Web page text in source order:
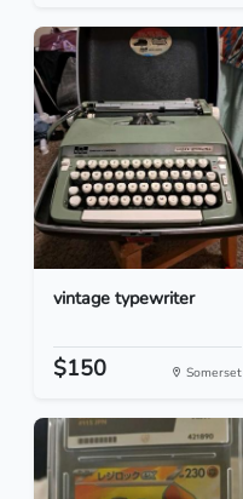
vintage typewriter
$150 Somerset